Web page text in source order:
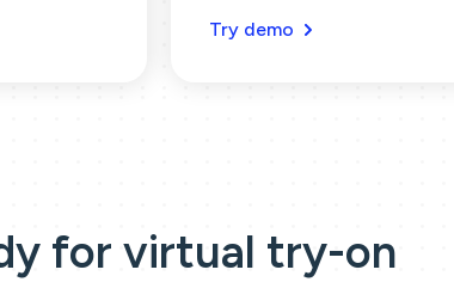
Try demo
for virtual try-on